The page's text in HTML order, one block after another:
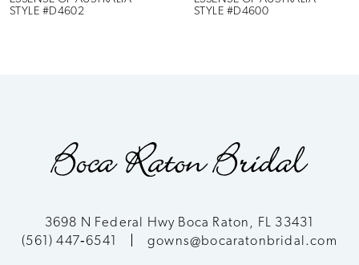
STYLE #D4602
STYLE #D4600
3698 N Federal Hwy Boca Raton, FL 33431
(561) 447‑6541
gowns@bocaratonbridal.com